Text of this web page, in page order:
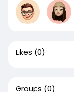
Likes (0)
Groups (0)